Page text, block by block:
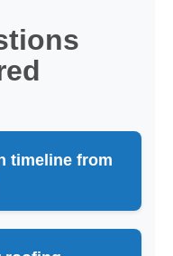
timeline from